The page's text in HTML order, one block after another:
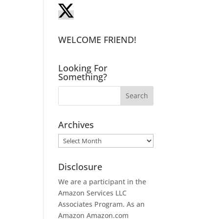
WELCOME FRIEND!
Looking For
Something?
Archives
Archives
Disclosure
We are a participant in the
Amazon Services LLC
Associates Program. As an
AmazonAmazon.com